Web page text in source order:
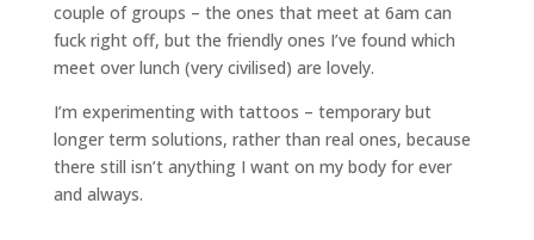
couple of groups – the ones that meet at 6am can
fuck right off, but the friendly ones I’ve found which
meet over lunch (very civilised) are lovely.
I’m experimenting with tattoos – temporary but
longer term solutions, rather than real ones, because
there still isn’t anything I want on my body for ever
and always.